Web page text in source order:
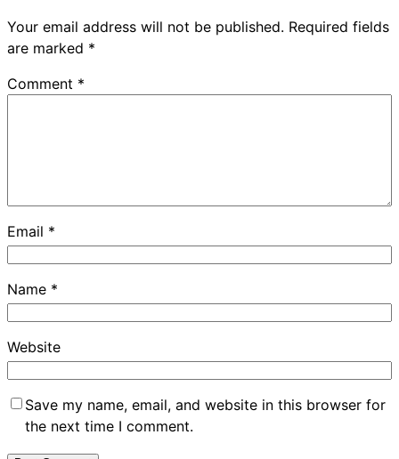
Your email address will not be published. Required fields
are marked *
Comment *
Email *
Name *
Website
Save my name, email, and website in this browser for
the next time I comment.